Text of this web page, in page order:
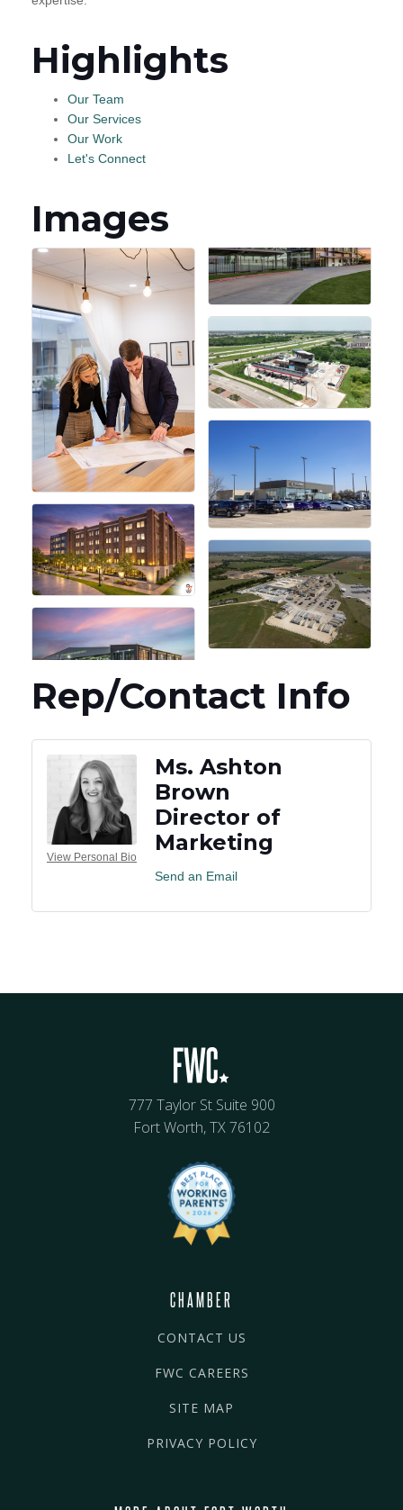
Highlights
Our Team
Our Services
Our Work
Let's Connect
Images
Rep/Contact Info
View Personal Bio
Ms. Ashton
Brown
Director of
Marketing
Send an Email
777 Taylor St Suite 900
Fort Worth, TX 76102
CHAMBER
CONTACT US
FWC CAREERS
SITE MAP
PRIVACY POLICY